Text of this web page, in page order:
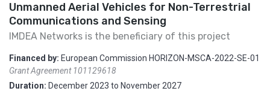
Unmanned Aerial Vehicles for Non-Terrestrial
Communications and Sensing
IMDEA Networks is the beneficiary of this project
Financed by: European Commission HORIZON-MSCA-2022-SE-01
Grant Agreement 101129618
Duration: December 2023 to November 2027